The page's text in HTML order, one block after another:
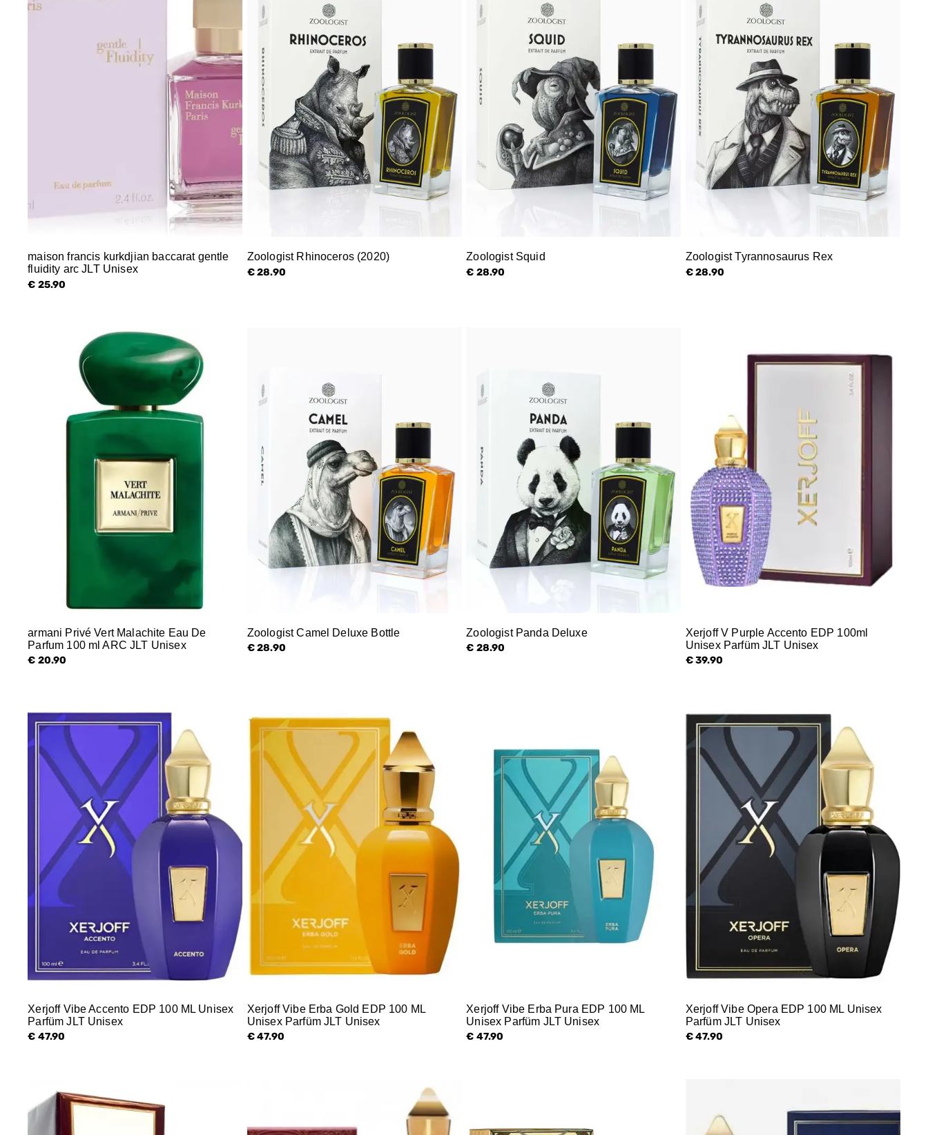
maison francis kurkdjian baccarat gentle
fluidity arc JLT Unisex
€ 25.90
Zoologist Rhinoceros (2020)
€ 28.90
Zoologist Squid
€ 28.90
Zoologist Tyrannosaurus Rex
€ 28.90
armani Privé Vert Malachite Eau De
Parfum 100 ml ARC JLT Unisex
€ 20.90
Zoologist Camel Deluxe Bottle
€ 28.90
Zoologist Panda Deluxe
€ 28.90
Xerjoff V Purple Accento EDP 100ml
Unisex Parfüm JLT Unisex
€ 39.90
Xerjoff Vibe Accento EDP 100 ML Unisex
Parfüm JLT Unisex
€ 47.90
Xerjoff Vibe Erba Gold EDP 100 ML
Unisex Parfüm JLT Unisex
€ 47.90
Xerjoff Vibe Erba Pura EDP 100 ML
Unisex Parfüm JLT Unisex
€ 47.90
Xerjoff Vibe Opera EDP 100 ML Unisex
Parfüm JLT Unisex
€ 47.90